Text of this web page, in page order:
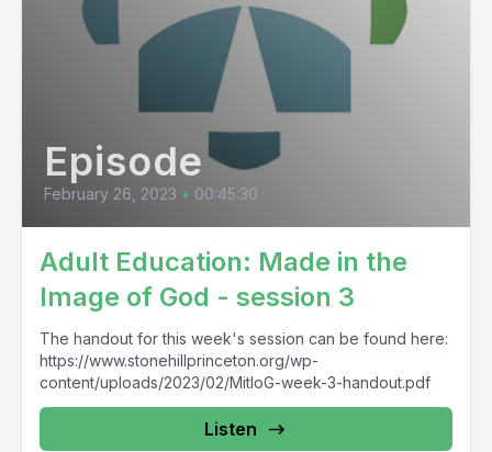
Episode
February 26, 2023 • 00:45:30
Adult Education: Made in the
Image of God - session 3
The handout for this week's session can be found here:
https://www.stonehillprinceton.org/wp-
content/uploads/2023/02/MitIoG-week-3-handout.pdf
Listen